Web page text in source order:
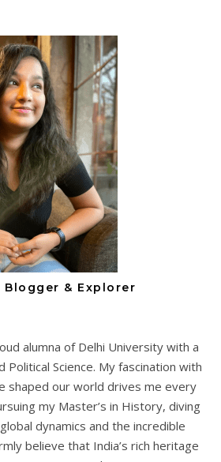
& Explorer
alumna of Delhi University with a
Science. My fascination with
shaped our world drives me every
my Master’s in History, diving
dynamics and the incredible
believe that India’s rich heritage